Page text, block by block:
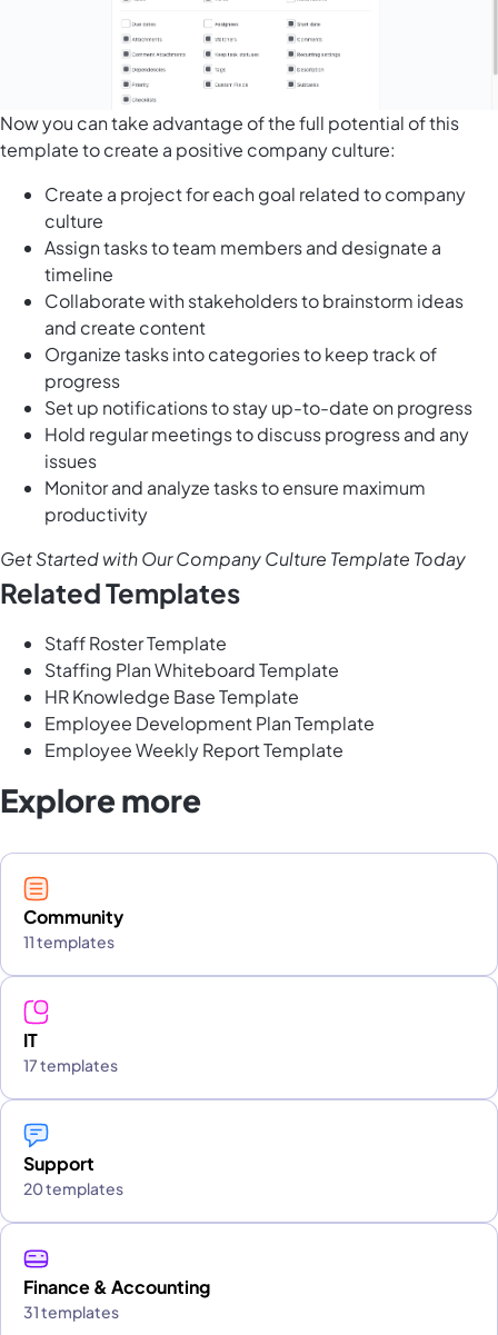
Now you can take advantage of the full potential of this
template to create a positive company culture:
Create a project for each goal related to company
culture
Assign tasks to team members and designate a
timeline
Collaborate with stakeholders to brainstorm ideas
and create content
Organize tasks into categories to keep track of
progress
Set up notifications to stay up-to-date on progress
Hold regular meetings to discuss progress and any
issues
Monitor and analyze tasks to ensure maximum
productivity
Get Started with Our Company Culture Template Today
Related Templates
Staff Roster Template
Staffing Plan Whiteboard Template
HR Knowledge Base Template
Employee Development Plan Template
Employee Weekly Report Template
Explore more
Community
11 templates
IT
17 templates
Support
20 templates
Finance & Accounting
31 templates